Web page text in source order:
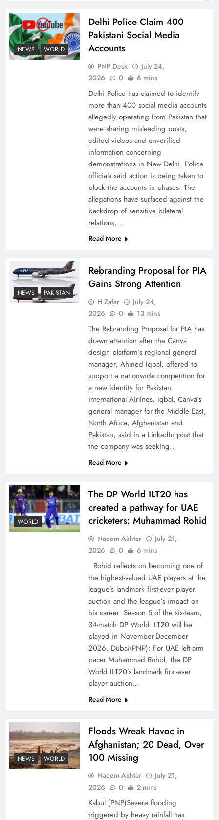
China, Venezuela, and Latin America’s Battle
How New Year’s Night Unites the World
Together
CPEC Media-Diplomacy: Insights from
Ambassador Jiang Zaidong
Decoding South Korea’s People-Centric Model
Why the Four Asian Tigers Matter for Pakistan’s
Economy?
NEWS WORLD
Delhi Police Claim 400
Pakistani Social Media
Accounts
PNP Desk
July 24,
2026
0 6 mins
Delhi Police has claimed to identify
more than 400 social media accounts
allegedly operating from Pakistan that
were sharing misleading posts,
edited videos and unverified
information concerning
demonstrations in New Delhi. Police
officials said action is being taken to
block the accounts in phases. The
allegations have surfaced against the
backdrop of sensitive bilateral
relations,…
Read More
NEWS PAKISTAN
Rebranding Proposal for PIA
Gains Strong Attention
H Zafar
July 24,
2026
0 13 mins
The Rebranding Proposal for PIA has
drawn attention after the Canva
design platform’s regional general
manager, Ahmed Iqbal, offered to
support a nationwide competition for
a new identity for Pakistan
International Airlines. Iqbal, Canva’s
general manager for the Middle East,
North Africa, Afghanistan and
Pakistan, said in a LinkedIn post that
the company was seeking…
Read More
WORLD
The DP World ILT20 has
created a pathway for UAE
cricketers: Muhammad Rohid
Naeem Akhtar
July 21,
2026
0 6 mins
Rohid reflects on becoming one of
the highest-valued UAE players at the
league’s landmark first-ever player
auction and the league’s impact on
his career. Season 5 of the six-team,
34-match DP World ILT20 will be
played in November-December
2026. Dubai(PNP): For UAE left-arm
pacer Muhammad Rohid, the DP
World ILT20’s landmark first-ever
player auction…
Read More
NEWS WORLD
Floods Wreak Havoc in
Afghanistan; 20 Dead, Over
100 Missing
Naeem Akhtar
July 21,
2026
0 2 mins
Kabul (PNP)Severe flooding
triggered by heavy rainfall has